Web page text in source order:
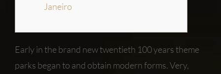
Janeiro
Early in the brand new twentieth 100 years theme
parks began to and obtain modern forms. Very,